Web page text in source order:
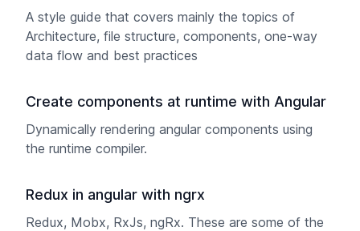
A style guide that covers mainly the topics of
Architecture, file structure, components, one-way
data flow and best practices
Create components at runtime with Angular
Dynamically rendering angular components using
the runtime compiler.
Redux in angular with ngrx
Redux, Mobx, RxJs, ngRx. These are some of the